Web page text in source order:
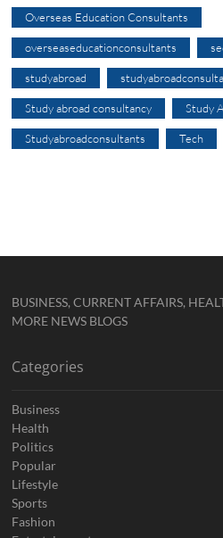
Overseas Education Consultants
overseaseducationconsultants
studyabroad
Study abroad consultancy Study
Studyabroadconsultants Tech
BUSINESS, CURRENT AFFAIRS,
MORE NEWS BLOGS
Categories
Business
Health
Politics
Popular
Lifestyle
Sports
Fashion